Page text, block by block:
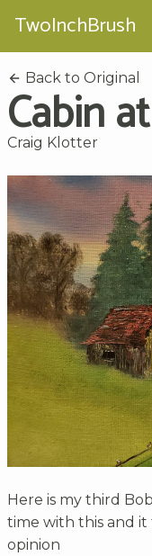
TwoInchBrush
Back to Original
Cabin
Craig Klotter
Here is my third
time with this and
opinion